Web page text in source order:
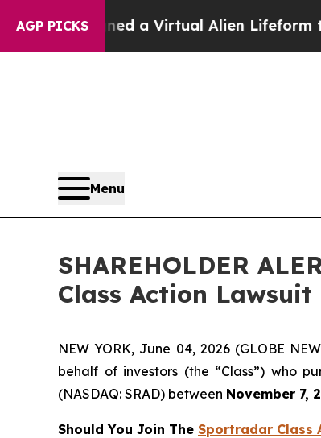
AGP PICKS
Designed a Virtual Alien Lifeform to
Menu
SHAREHOLDER
Class Action
NEW YORK, June 04, 2026 (GLOBE
behalf of investors (the “Class”) who
(NASDAQ: SRAD) between November 7,
Should You Join The Sportradar Class